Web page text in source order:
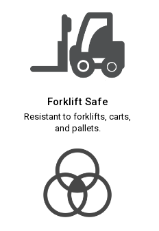
Forklift Safe
Resistant to forklifts, carts,
and pallets.